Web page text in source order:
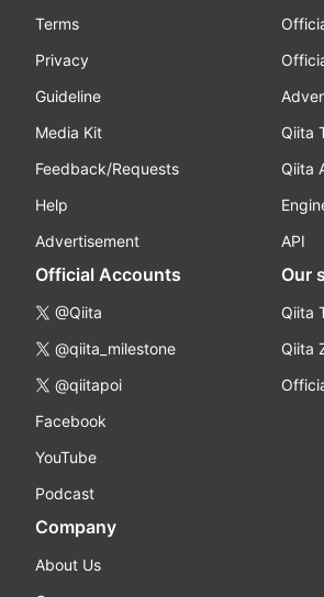
Terms
Privacy
Guideline
Media Kit
Feedback/Requests
Help
Advertisement
Qiita
Qiita
API
Official Accounts
@Qiita
@qiita_milestone
@qiitapoi
Facebook
YouTube
Podcast
Our
Qiita
Qiita
Company
About Us